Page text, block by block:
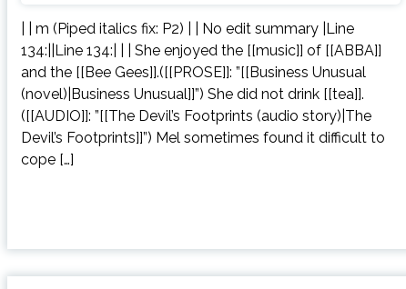
| | m (Piped italics fix: P2) | | No edit summary |Line
134:||Line 134:| | | She enjoyed the [[music]] of [[ABBA]]
and the [[Bee Gees]].([[PROSE]]: ”[[Business Unusual
(novel)|Business Unusual]]”) She did not drink [[tea]].
([[AUDIO]]: ”[[The Devil’s Footprints (audio story)|The
Devil’s Footprints]]”) Mel sometimes found it difficult to
cope […]